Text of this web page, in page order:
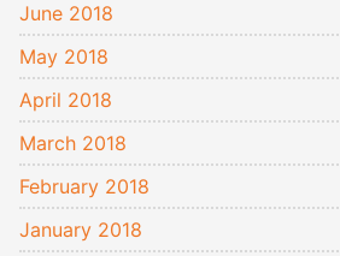
June 2018
May 2018
April 2018
March 2018
February 2018
January 2018